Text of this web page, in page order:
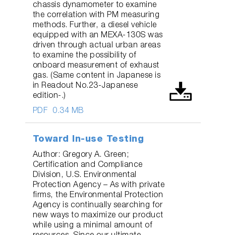
PDF 0.34 MB
chassis dynamometer to examine
the correlation with PM measuring
methods. Further, a diesel vehicle
equipped with an MEXA-130S was
driven through actual urban areas
to examine the possibility of
onboard measurement of exhaust
gas. (Same content in Japanese is
in Readout No.23-Japanese
edition-.)
Toward In-use Testing
Author: Gregory A. Green;
Certification and Compliance
Division, U.S. Environmental
Protection Agency – As with private
firms, the Environmental Protection
Agency is continually searching for
new ways to maximize our product
while using a minimal amount of